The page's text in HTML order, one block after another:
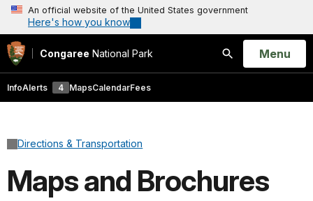
An official website of the United States government
Here's how you know
Congaree National Park
Search
Open
Menu
InfoAlerts 4 MapsCalendarFees
Directions & Transportation
Maps and Brochures